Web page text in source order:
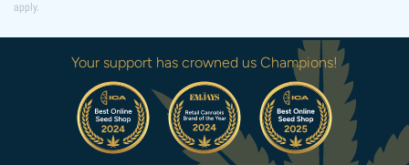
apply.
Your support has crowned us Champions!